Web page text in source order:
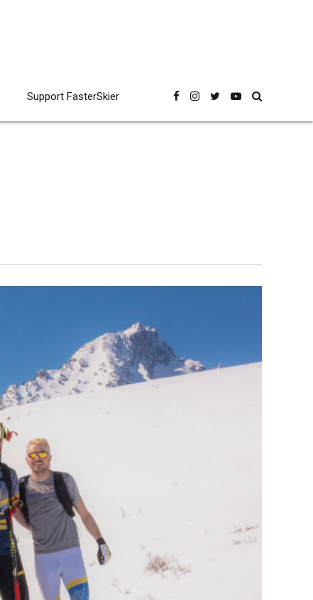
Support FasterSkier